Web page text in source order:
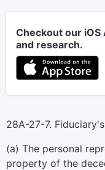
Checkout our
and research.
28A-27-7.
(a) The personal
property of the